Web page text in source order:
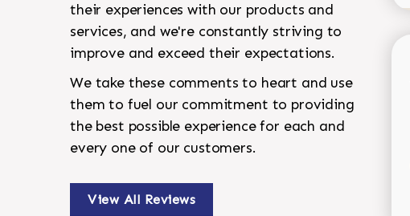
their experiences with our products and
services, and we're constantly striving to
improve and exceed their expectations.
We take these comments to heart and use
them to fuel our commitment to providing
the best possible experience for each and
every one of our customers.
View All Reviews